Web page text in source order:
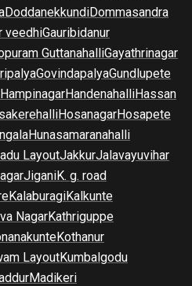
DoddanekkundiDommasandra
veedhiGauribidanur
GuttanahalliGayathrinagar
GovindapalyaGundlupete
HampinagarHandenahalliHassan
HosanagarHosapete
Hunasamaranahalli
LayoutJakkurJalavayuvihar
JiganiK. g. road
KalaburagiKalkunte
NagarKathriguppe
Kothanur
LayoutKumbalgodu
Madikeri